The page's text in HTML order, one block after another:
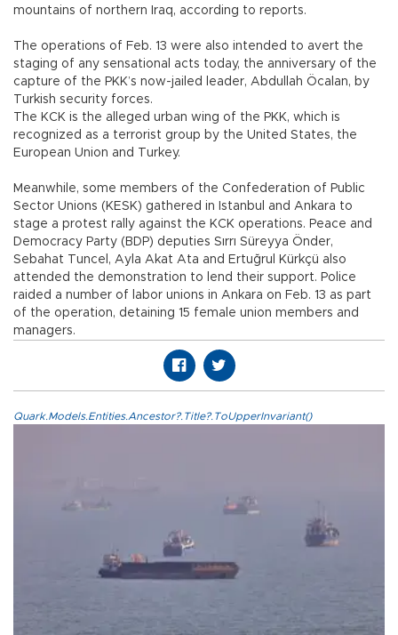
mountains of northern Iraq, according to reports.
The operations of Feb. 13 were also intended to avert the
staging of any sensational acts today, the anniversary of the
capture of the PKK’s now-jailed leader, Abdullah Öcalan, by
Turkish security forces.
The KCK is the alleged urban wing of the PKK, which is
recognized as a terrorist group by the United States, the
European Union and Turkey.
Meanwhile, some members of the Confederation of Public
Sector Unions (KESK) gathered in Istanbul and Ankara to
stage a protest rally against the KCK operations. Peace and
Democracy Party (BDP) deputies Sırrı Süreyya Önder,
Sebahat Tuncel, Ayla Akat Ata and Ertuğrul Kürkçü also
attended the demonstration to lend their support. Police
raided a number of labor unions in Ankara on Feb. 13 as part
of the operation, detaining 15 female union members and
managers.
Quark.Models.Entities.Ancestor?.Title?.ToUpperInvariant()